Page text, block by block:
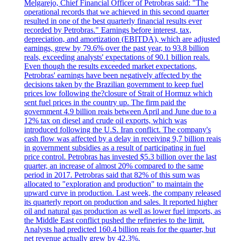
Melgarejo, Chief Financial Officer of Petrobras said: "The
operational records that we achieved in this second quarter
resulted in one of the best quarterly financial results ever
recorded by Petrobras." Earnings before interest, tax,
depreciation, and amortization (EBITDA), which are adjusted
earnings, grew by 79.6% over the past year, to 93.8 billion
reals, exceeding analysts' expectations of 90.1 billion reals.
Even though the results exceeded market expectations,
Petrobras' earnings have been negatively affected by the
decisions taken by the Brazilian government to keep fuel
prices low following the?closure of Strait of Hormuz which
sent fuel prices in the country up. The firm paid the
government 4.9 billion reais between April and June due to a
12% tax on diesel and crude oil exports, which was
introduced following the U.S. Iran conflict. The company's
cash flow was affected by a delay in receiving 9,7 billion reais
in government subsidies as a result of participating in fuel
price control. Petrobras has invested $5.3 billion over the last
quarter, an increase of almost 20% compared to the same
period in 2017. Petrobras said that 82% of this sum was
allocated to "exploration and production" to maintain the
upward curve in production. Last week, the company released
its quarterly report on production and sales. It reported higher
oil and natural gas production as well as lower fuel imports, as
the Middle East conflict pushed the refineries to the limit.
Analysts had predicted 160.4 billion reais for the quarter, but
net revenue actually grew by 42.3%.